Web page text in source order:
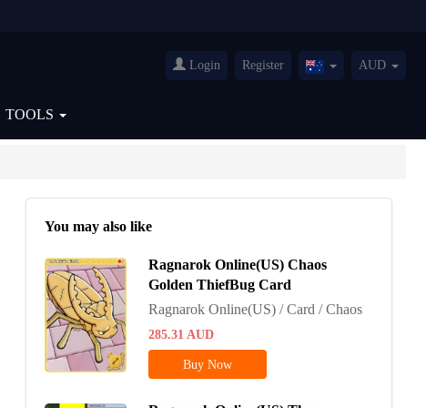
Login Register Australia(English)
AUD
TOOLS
You may also like
Ragnarok Online(US) Chaos
Golden ThiefBug Card
Ragnarok Online(US) / Card / Chaos
285.31 AUD
Buy Now